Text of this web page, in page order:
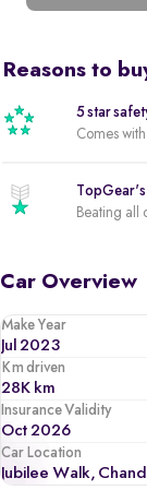
Reasons to
5 star
Comes
TopGear's
Beating all
Car Overview
Make Year
Jul 2023
Km driven
28K km
Insurance Validity
Oct 2026
Car Location
Jubilee Walk,